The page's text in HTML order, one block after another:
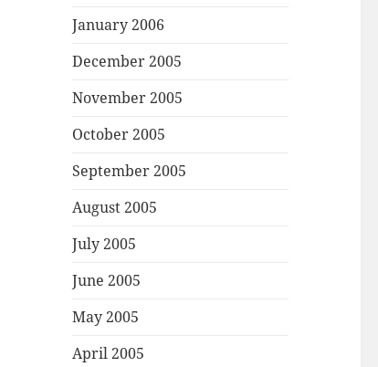
January 2006
December 2005
November 2005
October 2005
September 2005
August 2005
July 2005
June 2005
May 2005
April 2005